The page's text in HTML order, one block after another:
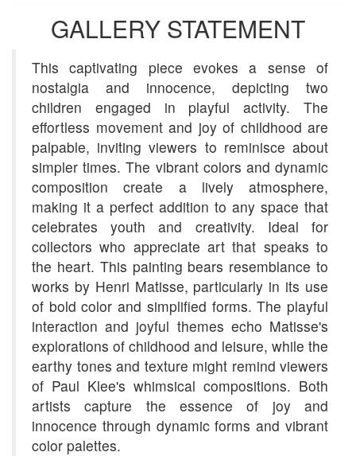
GALLERY STATEMENT
This captivating piece evokes a sense of
nostalgia and innocence, depicting two
children engaged in playful activity. The
effortless movement and joy of childhood are
palpable, inviting viewers to reminisce about
simpler times. The vibrant colors and dynamic
composition create a lively atmosphere,
making it a perfect addition to any space that
celebrates youth and creativity. Ideal for
collectors who appreciate art that speaks to
the heart. This painting bears resemblance to
works by Henri Matisse, particularly in its use
of bold color and simplified forms. The playful
interaction and joyful themes echo Matisse's
explorations of childhood and leisure, while the
earthy tones and texture might remind viewers
of Paul Klee's whimsical compositions. Both
artists capture the essence of joy and
innocence through dynamic forms and vibrant
color palettes.